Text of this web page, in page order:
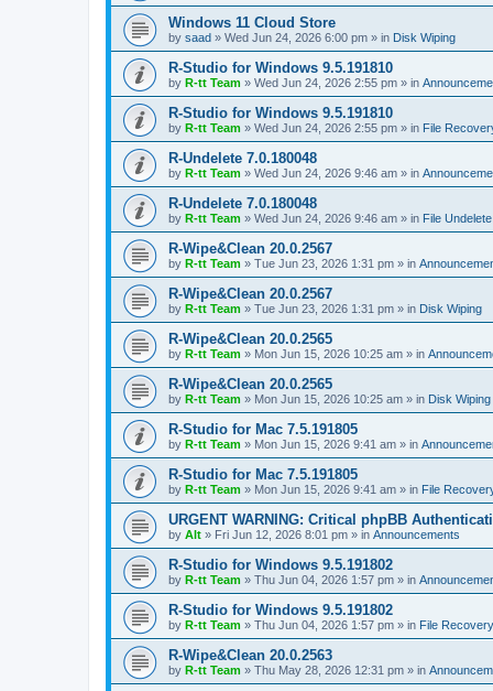
Windows 11 Cloud Store
by saad » Wed Jun 24, 2026 6:00 pm » in Disk Wiping
R-Studio for Windows 9.5.191810
by R-tt Team » Wed Jun 24, 2026 2:55 pm » in
R-Studio for Windows 9.5.191810
by R-tt Team » Wed Jun 24, 2026 2:55 pm » in File
R-Undelete 7.0.180048
by R-tt Team » Wed Jun 24, 2026 9:46 am » in
R-Undelete 7.0.180048
by R-tt Team » Wed Jun 24, 2026 9:46 am » in File Undelete
R-Wipe&Clean 20.0.2567
by R-tt Team » Tue Jun 23, 2026 1:31 pm » in
R-Wipe&Clean 20.0.2567
by R-tt Team » Tue Jun 23, 2026 1:31 pm » in Disk Wiping
R-Wipe&Clean 20.0.2565
by R-tt Team » Mon Jun 15, 2026 10:25 am » in
R-Wipe&Clean 20.0.2565
by R-tt Team » Mon Jun 15, 2026 10:25 am » in Disk Wiping
R-Studio for Mac 7.5.191805
by R-tt Team » Mon Jun 15, 2026 9:41 am » in
R-Studio for Mac 7.5.191805
by R-tt Team » Mon Jun 15, 2026 9:41 am » in File
URGENT WARNING: Critical phpBB
by Alt » Fri Jun 12, 2026 8:01 pm » in Announcements
R-Studio for Windows 9.5.191802
by R-tt Team » Thu Jun 04, 2026 1:57 pm » in
R-Studio for Windows 9.5.191802
by R-tt Team » Thu Jun 04, 2026 1:57 pm » in File Recovery
R-Wipe&Clean 20.0.2563
by R-tt Team » Thu May 28, 2026 12:31 pm » in